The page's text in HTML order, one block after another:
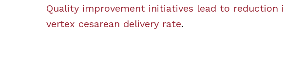
Quality improvement initiatives lead to reduction
vertex cesarean delivery rate.